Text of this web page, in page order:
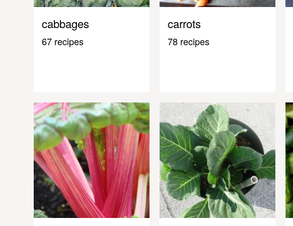
cabbages
67 recipes
carrots
78 recipes